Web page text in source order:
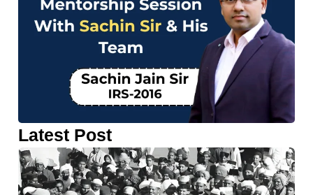
Latest Post